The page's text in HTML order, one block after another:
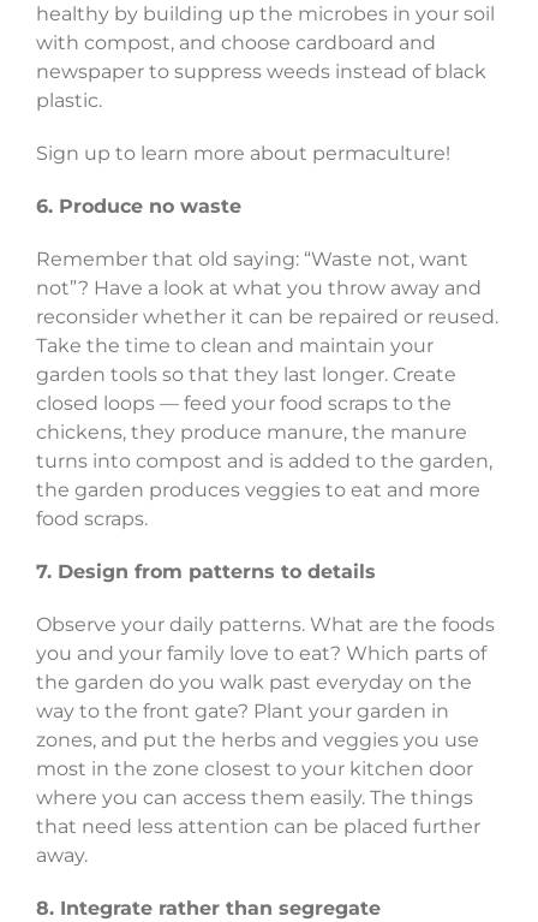
healthy by building up the microbes in your soil
with compost, and choose cardboard and
newspaper to suppress weeds instead of black
plastic.
Sign up to learn more about permaculture!
6. Produce no waste
Remember that old saying: “Waste not, want
not”? Have a look at what you throw away and
reconsider whether it can be repaired or reused.
Take the time to clean and maintain your
garden tools so that they last longer. Create
closed loops —feed your food scraps to the
chickens, they produce manure, the manure
turns into compost and is added to the garden,
the garden produces veggies to eat and more
food scraps.
7. Design from patterns to details
Observe your daily patterns. What are the foods
you and your family love to eat? Which parts of
the garden do you walk past everyday on the
way to the front gate? Plant your garden in
zones, and put the herbs and veggies you use
most in the zone closest to your kitchen door
where you can access them easily. The things
that need less attention can be placed further
away.
8. Integrate rather than segregate